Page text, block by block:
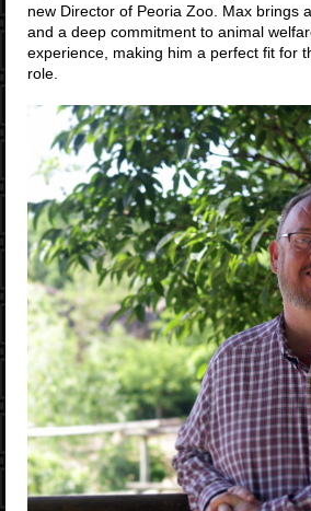
new Director of Peoria Zoo. Max brings
and a deep commitment to animal
experience, making him a perfect fit for
role.